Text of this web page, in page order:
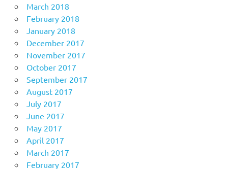
March 2018
February 2018
January 2018
December 2017
November 2017
October 2017
September 2017
August 2017
July 2017
June 2017
May 2017
April 2017
March 2017
February 2017